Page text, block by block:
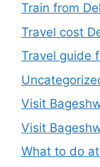
Train from
Travel cost
Travel guide
Visit
Visit
What to do